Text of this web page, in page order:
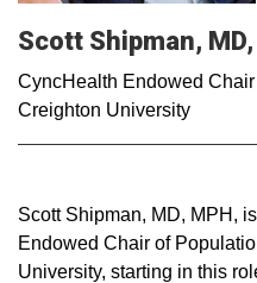
Scott Shipman, MD,
CyncHealth Endowed
Creighton University
Scott Shipman, MD, MPH,
Endowed Chair of
University, starting in this